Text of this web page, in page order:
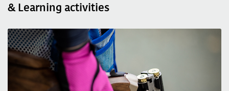
& Learning activities